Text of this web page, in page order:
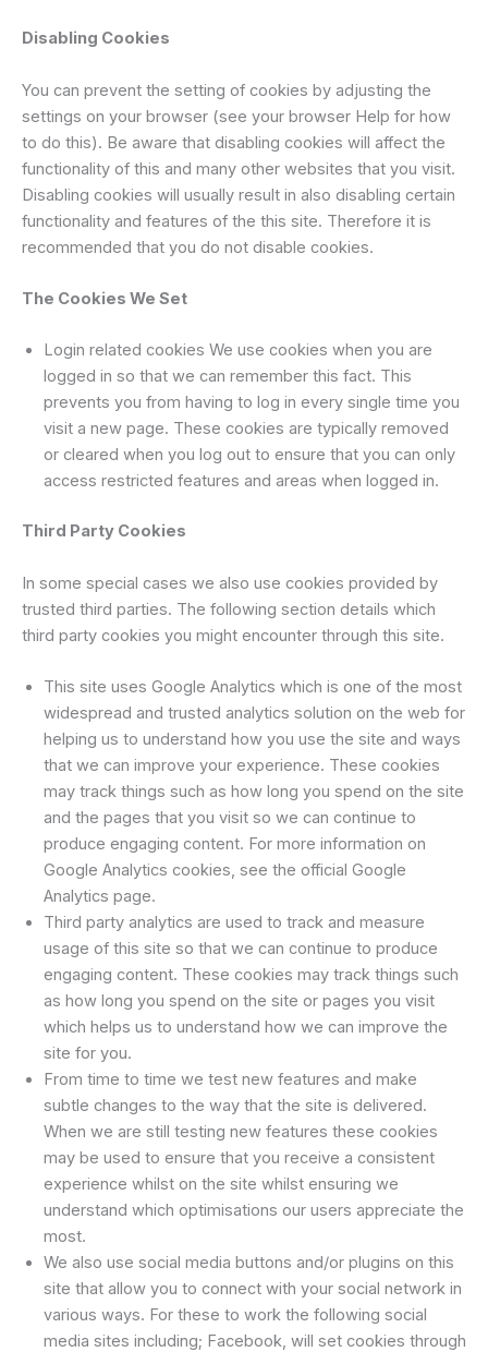
Disabling Cookies
You can prevent the setting of cookies by adjusting the
settings on your browser (see your browser Help for how
to do this). Be aware that disabling cookies will affect the
functionality of this and many other websites that you visit.
Disabling cookies will usually result in also disabling certain
functionality and features of the this site. Therefore it is
recommended that you do not disable cookies.
The Cookies We Set
Login related cookies We use cookies when you are
logged in so that we can remember this fact. This
prevents you from having to log in every single time you
visit a new page. These cookies are typically removed
or cleared when you log out to ensure that you can only
access restricted features and areas when logged in.
Third Party Cookies
In some special cases we also use cookies provided by
trusted third parties. The following section details which
third party cookies you might encounter through this site.
This site uses Google Analytics which is one of the most
widespread and trusted analytics solution on the web for
helping us to understand how you use the site and ways
that we can improve your experience. These cookies
may track things such as how long you spend on the site
and the pages that you visit so we can continue to
produce engaging content. For more information on
Google Analytics cookies, see the official Google
Analytics page.
Third party analytics are used to track and measure
usage of this site so that we can continue to produce
engaging content. These cookies may track things such
as how long you spend on the site or pages you visit
which helps us to understand how we can improve the
site for you.
From time to time we test new features and make
subtle changes to the way that the site is delivered.
When we are still testing new features these cookies
may be used to ensure that you receive a consistent
experience whilst on the site whilst ensuring we
understand which optimisations our users appreciate the
most.
We also use social media buttons and/or plugins on this
site that allow you to connect with your social network in
various ways. For these to work the following social
media sites including; Facebook, will set cookies through